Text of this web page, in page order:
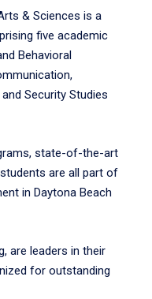
& Sciences is a
five academic
Behavioral
Security Studies
state-of-the-art
are all part of
in Daytona Beach
are leaders in their
for outstanding